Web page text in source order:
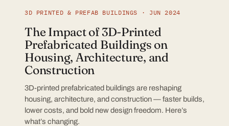
3D PRINTED & PREFAB BUILDINGS · JUN 2024
The Impact of 3D-Printed
Prefabricated Buildings on
Housing, Architecture, and
Construction
3D-printed prefabricated buildings are reshaping
housing, architecture, and construction — faster builds,
lower costs, and bold new design freedom. Here’s
what’s changing.